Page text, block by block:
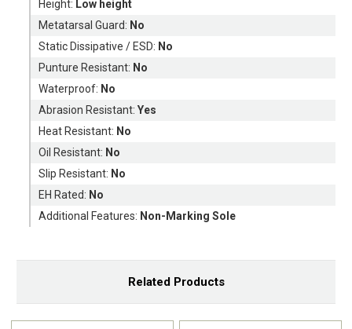
Height: Low height
Metatarsal Guard: No
Static Dissipative / ESD: No
Punture Resistant: No
Waterproof: No
Abrasion Resistant:Yes
Heat Resistant: No
Oil Resistant: No
Slip Resistant: No
EH Rated: No
Additional Features: Non-Marking Sole
Related Products